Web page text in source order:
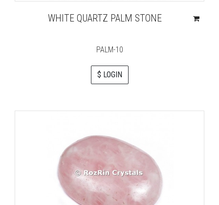
WHITE QUARTZ PALM STONE
PALM-10
$ LOGIN